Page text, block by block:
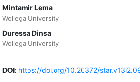
Mintamir Lema
Wollega University
Duressa Dinsa
Wollega University
DOI: https://doi.org/10.20372/